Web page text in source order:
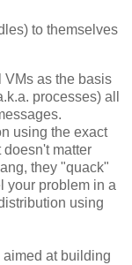
to themselves
VMs as the basis
processes) all
using the exact
doesn't matter
they "quack"
your problem in a
using
at building